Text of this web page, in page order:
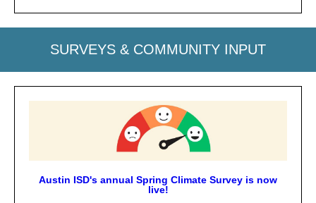
SURVEYS & COMMUNITY INPUT
Austin ISD's annual Spring Climate Survey is now
live!